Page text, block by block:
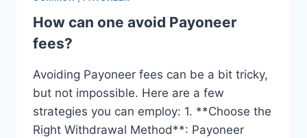
How can one avoid Payoneer
fees?
Avoiding Payoneer fees can be a bit tricky,
but not impossible. Here are a few
strategies you can employ: 1. **Choose the
Right Withdrawal Method**: Payoneer